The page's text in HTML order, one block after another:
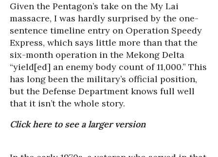
Given the Pentagon’s take on the My Lai
massacre, I was hardly surprised by the one-
sentence timeline entry on Operation Speedy
Express, which says little more than that the
six-month operation in the Mekong Delta
“yield[ed] an enemy body count of 11,000.” This
has long been the military’s official position,
but the Defense Department knows full well
that it isn’t the whole story.
Click here to see a larger version